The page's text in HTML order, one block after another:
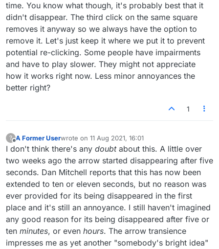
time. You know what though, it's probably best that it
didn't disappear. The third click on the same square
removes it anyway so we always have the option to
remove it. Let's just keep it where we put it to prevent
potential re-clicking. Some people have impairments
and have to play slower. They might not appreciate
how it works right now. Less minor annoyances the
better right?
1
?
Offline
A Former Userwrote on 11 Aug 2021, 16:01
last edited by
I don't think there's any doubtabout this. A little over
two weeks ago the arrow started disappearing after five
seconds. Dan Mitchell reports that this has now been
extended to ten or eleven seconds, but no reason was
ever provided for its being disappeared in the first
place and it's still an annoyance. I still haven't imagined
any good reason for its being disappeared after five or
ten minutes, or even hours. The arrow transience
impresses me as yet another "somebody's bright idea"